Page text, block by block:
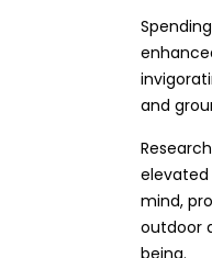
and
mind,
outdoor
being.